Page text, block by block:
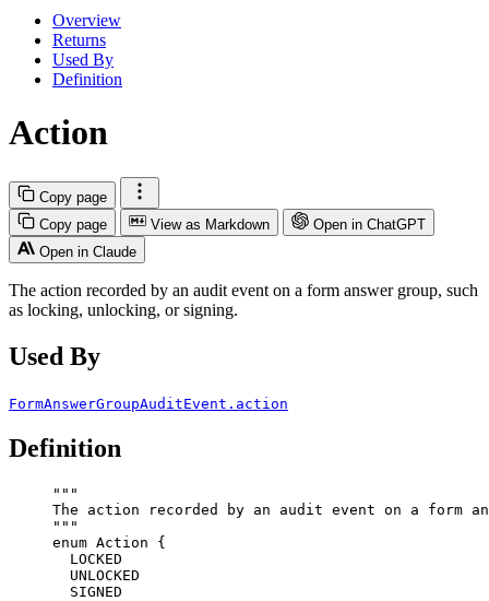
Overview
Returns
Used By
Definition
Action
Copy page
Copy page
View as Markdown
Open in ChatGPT
Open in Claude
The action recorded by an audit event on a form answer group, such
as locking, unlocking, or signing.
Used By
FormAnswerGroupAuditEvent.action
Definition
"""
The action recorded by an audit event on a form
"""
enum Action {
LOCKED
UNLOCKED
SIGNED